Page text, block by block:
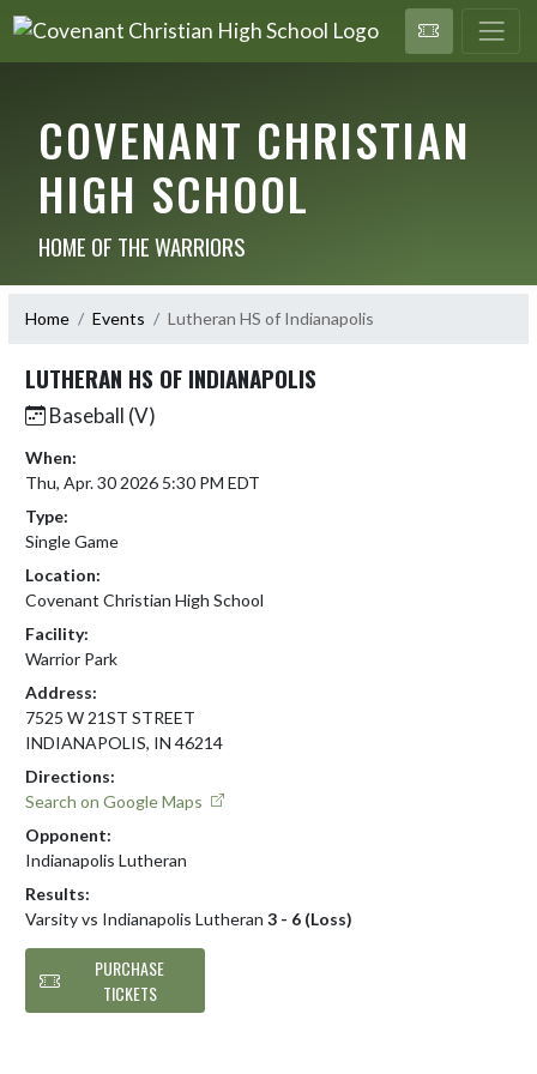
COVENANT CHRISTIAN
HIGH SCHOOL
HOME OF THE WARRIORS
Home Events Lutheran HS of Indianapolis
LUTHERAN HS OF INDIANAPOLIS
Baseball (V)
When:
Thu, Apr. 30 2026 5:30 PM EDT
Type:
Single Game
Location:
Covenant Christian High School
Facility:
Warrior Park
Address:
7525 W 21ST STREET
INDIANAPOLIS, IN 46214
Directions:
Search on Google Maps
Opponent:
Indianapolis Lutheran
Results:
Varsity vs Indianapolis Lutheran 3 - 6 (Loss)
PURCHASE
TICKETS